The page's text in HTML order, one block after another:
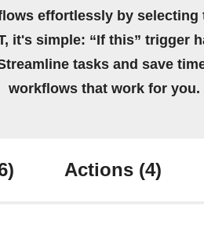
effortlessly by selecting
it's simple: “If this” trigger
tasks and save
workflows that work for you.
Actions (4)